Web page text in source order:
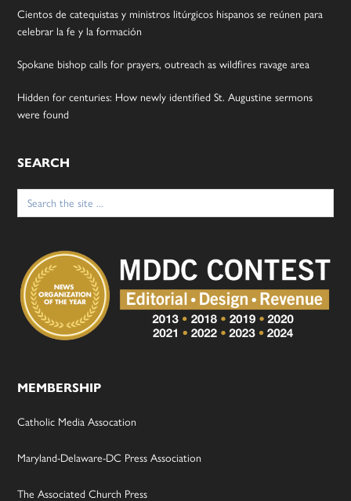
Cientos de catequistas y ministros litúrgicos hispanos se reúnen para
celebrar la fe y la formación
Spokane bishop calls for prayers, outreach as wildfires ravage area
Hidden for centuries: How newly identified St. Augustine sermons
were found
SEARCH
Search
for:
MEMBERSHIP
Catholic Media Assocation
Maryland-Delaware-DC Press Association
The Associated Church Press